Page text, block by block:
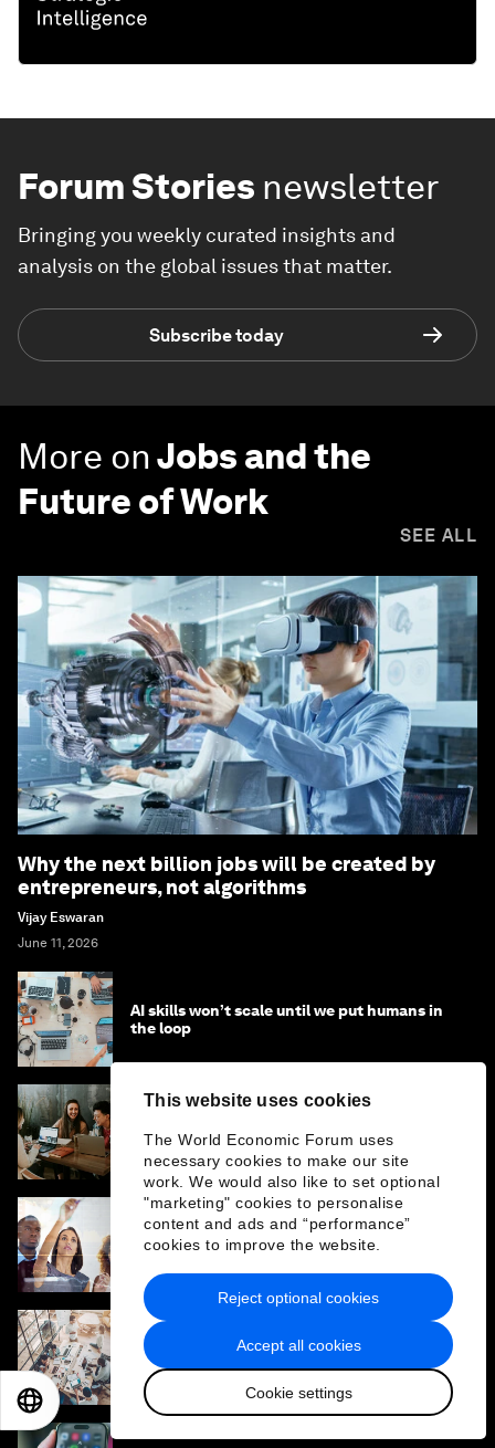
This website uses cookies
The World Economic Forum uses
necessary cookies to make our site
work. We would also like to set optional
"marketing" cookies to personalise
content and ads and “performance”
cookies to improve the website.
Accept all cookies
Cookie settings
Reject optional cookies
Forum Stories newsletter
Bringing you weekly curated insights and
analysis on the global issues that matter.
Subscribe today
More onJobs and the
Future of Work
SEE ALL
Why the next billion jobs will be created by
entrepreneurs, not algorithms
Vijay Eswaran
June 11, 2026
AI skills won’t scale until we put humans in
the loop
five years away – and how to avoid it
Why companies should use AI to influence
entire workflows, not just complete simple
tasks
The 5 faces of human readiness for AI
adoption – and how to work with them
EN
日本語